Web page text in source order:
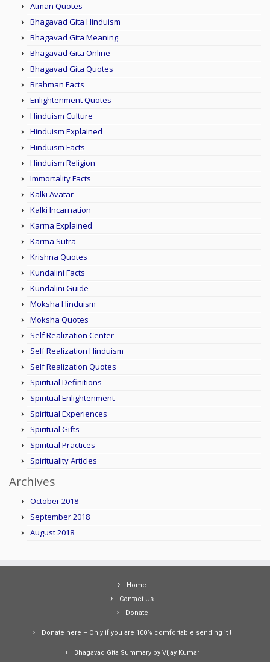
Atman Quotes
Bhagavad Gita Hinduism
Bhagavad Gita Meaning
Bhagavad Gita Online
Bhagavad Gita Quotes
Brahman Facts
Enlightenment Quotes
Hinduism Culture
Hinduism Explained
Hinduism Facts
Hinduism Religion
Immortality Facts
Kalki Avatar
Kalki Incarnation
Karma Explained
Karma Sutra
Krishna Quotes
Kundalini Facts
Kundalini Guide
Moksha Hinduism
Moksha Quotes
Self Realization Center
Self Realization Hinduism
Self Realization Quotes
Spiritual Definitions
Spiritual Enlightenment
Spiritual Experiences
Spiritual Gifts
Spiritual Practices
Spirituality Articles
Archives
October 2018
September 2018
August 2018
Home
Contact Us
Donate
Donate here – Only if you are 100% comfortable sending it !
Bhagavad Gita Summary by Vijay Kumar